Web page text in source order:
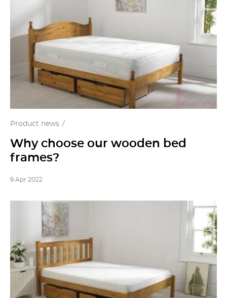
Product news
Why choose our wooden bed
frames?
9 Apr 2022